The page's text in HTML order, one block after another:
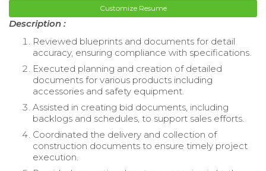
Customize Resume
Description :
Reviewed blueprints and documents for detail
accuracy, ensuring compliance with specifications.
Executed planning and creation of detailed
documents for various products including
accessories and safety equipment.
Assisted in creating bid documents, including
backlogs and schedules, to support sales efforts.
Coordinated the delivery and collection of
construction documents to ensure timely project
execution.